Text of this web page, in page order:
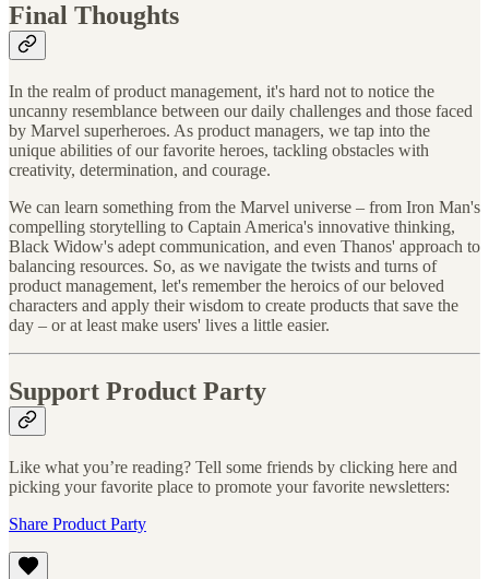
Final Thoughts
In the realm of product management, it's hard not to notice the
uncanny resemblance between our daily challenges and those faced
by Marvel superheroes. As product managers, we tap into the
unique abilities of our favorite heroes, tackling obstacles with
creativity, determination, and courage.
We can learn something from the Marvel universe – from Iron Man's
compelling storytelling to Captain America's innovative thinking,
Black Widow's adept communication, and even Thanos' approach to
balancing resources. So, as we navigate the twists and turns of
product management, let's remember the heroics of our beloved
characters and apply their wisdom to create products that save the
day – or at least make users' lives a little easier.
Support Product Party
Like what you’re reading? Tell some friends by clicking here and
picking your favorite place to promote your favorite newsletters:
Share Product Party